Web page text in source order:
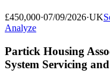
£450,000·07/09/2026·UK
Analyze
Partick Housing
System Servicing